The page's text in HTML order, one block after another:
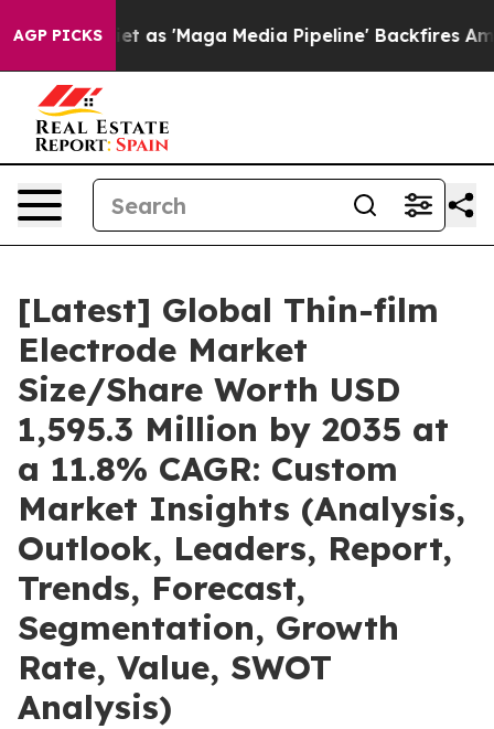
AGP PICKS
as 'Maga Media Pipeline' Backfires Amid Rumors
[Latest] Global Thin-film
Electrode Market
Size/Share Worth USD
1,595.3 Million by 2035 at
a 11.8% CAGR: Custom
Market Insights (Analysis,
Outlook, Leaders, Report,
Trends, Forecast,
Segmentation, Growth
Rate, Value, SWOT
Analysis)